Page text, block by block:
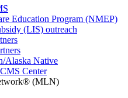
Education Program (NMEP)
(LIS) outreach
Alaska Native
Center
(MLN)